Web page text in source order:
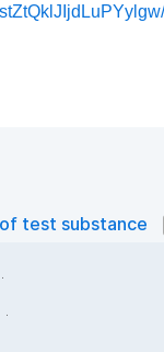
test substance
.
.